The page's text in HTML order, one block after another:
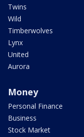
Twins
Wild
Timberwolves
Lynx
United
Aurora
Money
Personal Finance
Business
Stock Market